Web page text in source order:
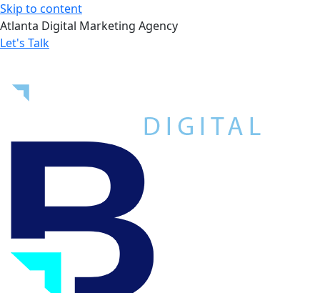
Skip to content
Atlanta Digital Marketing Agency
Let's Talk